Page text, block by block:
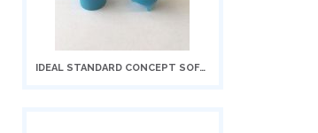
IDEAL STANDARD CONCEPT SOFT CLOSIN...
Add